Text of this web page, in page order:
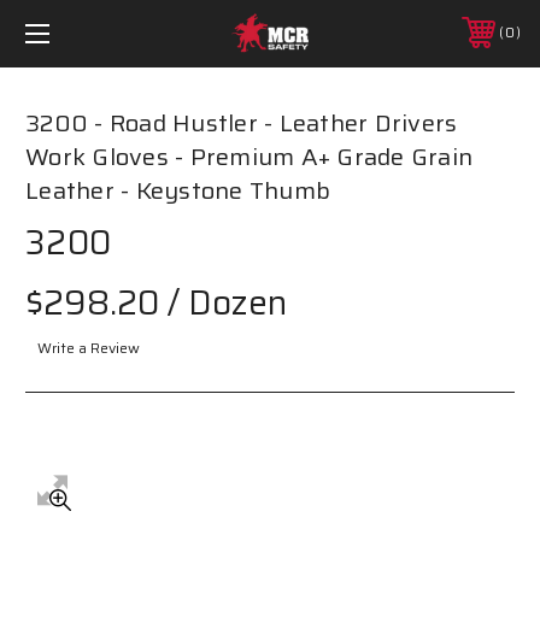
0
3200 - Road Hustler - Leather Drivers
Work Gloves - Premium A+ Grade Grain
Leather - Keystone Thumb
3200
$298.20/ Dozen
Write a Review